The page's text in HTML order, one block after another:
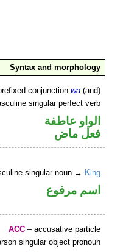
Syntax and morphology
conjunctionwa (and)
singular perfect verb
الواو عاطفة
فعل ماض
singular noun → King
اسم مرفوع
ACC – accusative particle
singular object pronoun